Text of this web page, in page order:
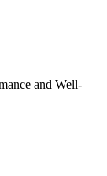
and Well-